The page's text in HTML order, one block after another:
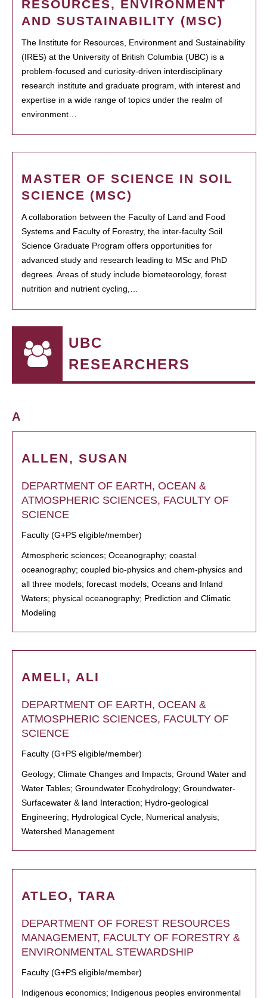
RESOURCES, ENVIRONMENT
AND SUSTAINABILITY (MSC)
The Institute for Resources, Environment and Sustainability
(IRES) at the University of British Columbia (UBC) is a
problem-focused and curiosity-driven interdisciplinary
research institute and graduate program, with interest and
expertise in a wide range of topics under the realm of
environment…
MASTER OF SCIENCE IN SOIL
SCIENCE (MSC)
A collaboration between the Faculty of Land and Food
Systems and Faculty of Forestry, the inter-faculty Soil
Science Graduate Program offers opportunities for
advanced study and research leading to MSc and PhD
degrees. Areas of study include biometeorology, forest
nutrition and nutrient cycling,…
UBC
RESEARCHERS
A
ALLEN, SUSAN
DEPARTMENT OF EARTH, OCEAN &
ATMOSPHERIC SCIENCES, FACULTY OF
SCIENCE
Faculty (G+PS eligible/member)
Atmospheric sciences; Oceanography; coastal
oceanography; coupled bio-physics and chem-physics and
all three models; forecast models; Oceans and Inland
Waters; physical oceanography; Prediction and Climatic
Modeling
AMELI, ALI
DEPARTMENT OF EARTH, OCEAN &
ATMOSPHERIC SCIENCES, FACULTY OF
SCIENCE
Faculty (G+PS eligible/member)
Geology; Climate Changes and Impacts; Ground Water and
Water Tables; Groundwater Ecohydrology; Groundwater-
Surfacewater & land Interaction; Hydro-geological
Engineering; Hydrological Cycle; Numerical analysis;
Watershed Management
ATLEO, TARA
DEPARTMENT OF FOREST RESOURCES
MANAGEMENT, FACULTY OF FORESTRY &
ENVIRONMENTAL STEWARDSHIP
Faculty (G+PS eligible/member)
Indigenous economics; Indigenous peoples environmental